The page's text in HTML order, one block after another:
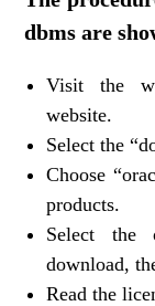
dbms are
Visit the
website.
Select the
Choose
products.
Select the
download,
Read the